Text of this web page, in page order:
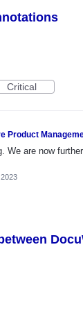
Critical
Product
We are now